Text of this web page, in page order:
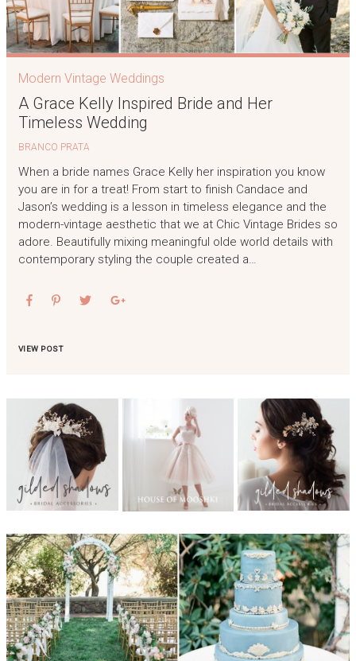
Modern Vintage Weddings
A Grace Kelly Inspired Bride and Her
Timeless Wedding
BRANCO PRATA
When a bride names Grace Kelly her inspiration you know
you are in for a treat! From start to finish Candace and
Jason’s wedding is a lesson in timeless elegance and the
modern-vintage aesthetic that we at Chic Vintage Brides so
adore. Beautifully mixing meaningful olde world details with
contemporary styling the couple created a…
VIEW POST